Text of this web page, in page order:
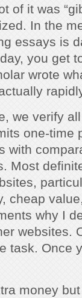
of it was
In the
essays is
you get
wrote
we verify
one-time
with
Most
cheap
why I
websites.
task. Once
money